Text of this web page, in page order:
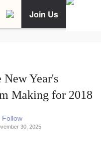
Join Us
Year's
Making for 2018
Follow
30, 2025